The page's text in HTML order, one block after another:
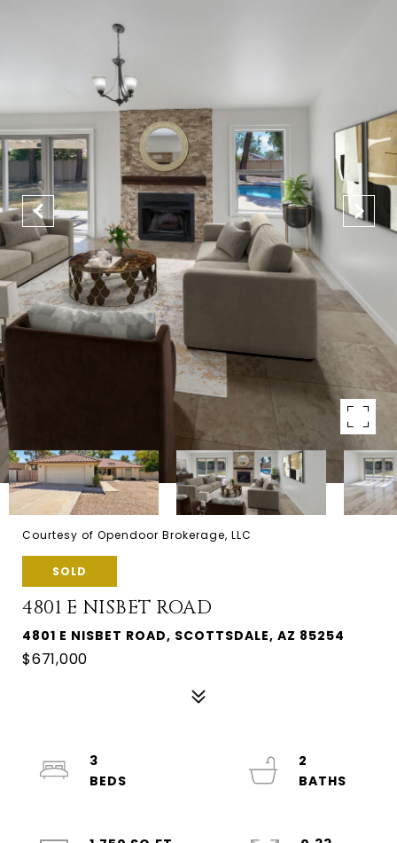
Courtesy of Opendoor Brokerage, LLC
SOLD
4801 E NISBET ROAD
4801 E NISBET ROAD, SCOTTSDALE, AZ 85254
$671,000
3
2